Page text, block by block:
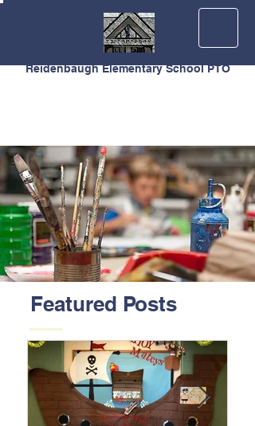
Reidenbaugh Elementary School PTO
Featured Posts